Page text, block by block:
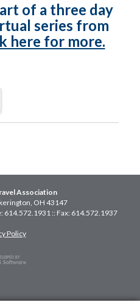
of a three day
series from
here for more.
Association
OH 43147
614.572.1931 :: Fax: 614.572.1937
Policy